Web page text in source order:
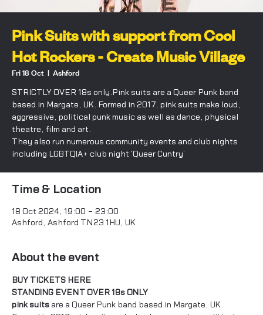
Pink Suits with support from Cool
Hot Rockers - Create Music Village
Fri 18 Oct
  |
Ashford
STRICTLY OVER 18s only.Pink suits are a Queer Punk band
based in Margate, UK. Formed in 2017, pink suits make loud,
aggressive, political punk music as well as dance, physical
theatre, film and art.
They also run numerous community events and club nights
including LGBTQIA+ club night ‘Queer Cuntry’
Time & Location
18 Oct 2024, 19:00 – 23:00
Ashford, Ashford TN23 1HU, UK
About the event
BUY TICKETS HERE
STANDING EVENT OVER 18s ONLY
pink suits are a Queer Punk band based in Margate, UK.